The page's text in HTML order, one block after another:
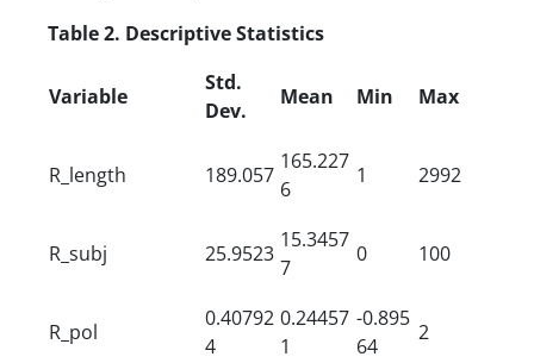
Table 2. Descriptive Statistics
Variable
Std.
Dev.
Mean Min Max
R_length 189.057
165.227
6
1 2992
R_subj 25.9523
15.3457
7
0 100
R_pol
0.40792
4
0.24457
1
-0.895
64
2